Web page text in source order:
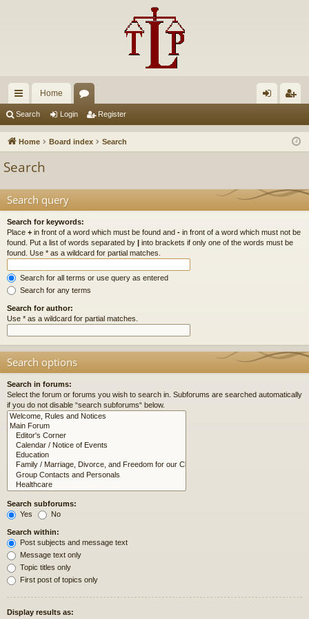
ui
ck
Home
u in ist
Search Login Register
Home Board index Search
Search
Search query
Search for keywords:
Place + in front of a word which must be found and - in front of a word which must not be
found. Put a list of words separated by | into brackets if only one of the words must be
found. Use * as a wildcard for partial matches.
Search for all terms or use query as entered
Search for any terms
Search for author:
Use * as a wildcard for partial matches.
Search options
Search in forums:
Select the forum or forums you wish to search in. Subforums are searched automatically
if you do not disable “search subforums“ below.
Search subforums:
Yes
No
Search within:
Post subjects and message text
Message text only
Topic titles only
First post of topics only
Display results as: